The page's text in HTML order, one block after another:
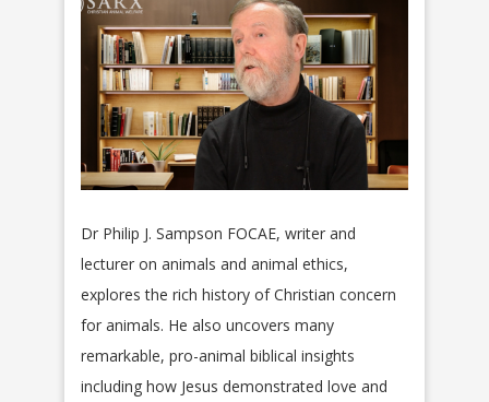
Dr Philip J. Sampson FOCAE, writer and
lecturer on animals and animal ethics,
explores the rich history of Christian concern
for animals. He also uncovers many
remarkable, pro-animal biblical insights
including how Jesus demonstrated love and